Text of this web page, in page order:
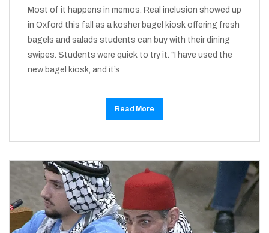
Most of it happens in memos. Real inclusion showed up
in Oxford this fall as a kosher bagel kiosk offering fresh
bagels and salads students can buy with their dining
swipes. Students were quick to try it. “I have used the
new bagel kiosk, and it’s
Read More